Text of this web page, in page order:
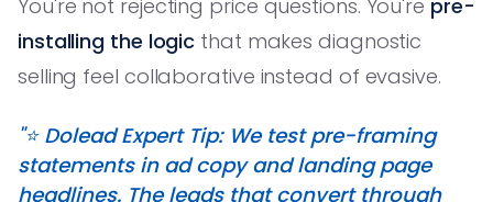
You're not rejecting price questions. You're pre-
installing the logic that makes diagnostic
selling feel collaborative instead of evasive.
"⭐️ Dolead Expert Tip: We test pre-framing
statements in ad copy and landing page
headlines. The leads that convert through